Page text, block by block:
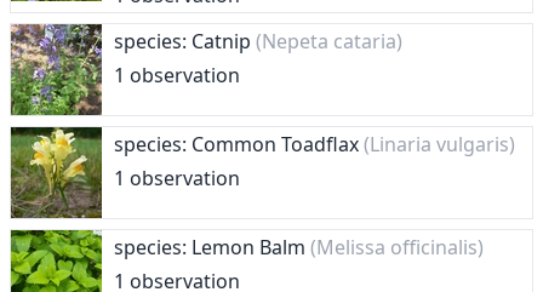
species: Catnip (Nepeta cataria)
1 observation
species: Common Toadflax(Linaria vulgaris)
1 observation
species: Lemon Balm (Melissa officinalis)
1 observation